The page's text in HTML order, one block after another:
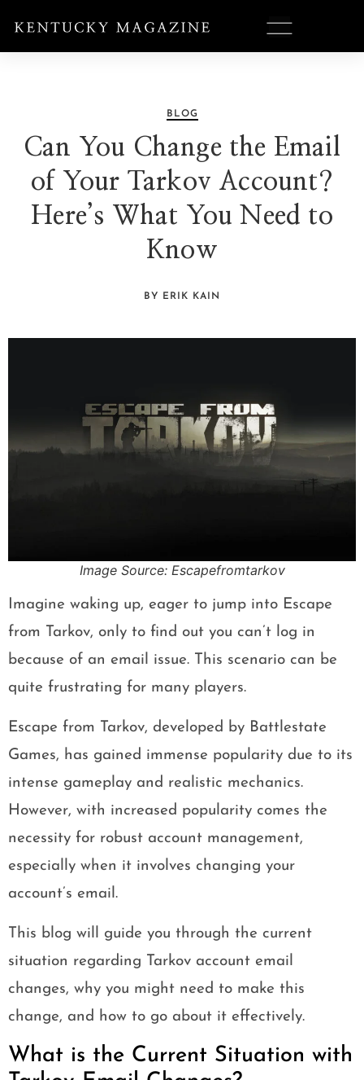
BLOG
Can You Change the Email
of Your Tarkov Account?
Here’s What You Need to
Know
BY ERIK KAIN
Image Source: Escapefromtarkov
Imagine waking up, eager to jump into Escape
from Tarkov, only to find out you can’t log in
because of an email issue. This scenario can be
quite frustrating for many players.
Escape from Tarkov, developed by Battlestate
Games, has gained immense popularity due to its
intense gameplay and realistic mechanics.
However, with increased popularity comes the
necessity for robust account management,
especially when it involves changing your
account’s email.
This blog will guide you through the current
situation regarding Tarkov account email
changes, why you might need to make this
change, and how to go about it effectively.
What is the Current Situation with